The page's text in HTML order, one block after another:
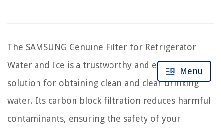
The SAMSUNG Genuine Filter for Refrigerator
Water and Ice is a trustworthy and efficient
solution for obtaining clean and clear drinking
water. Its carbon block filtration reduces harmful
contaminants, ensuring the safety of your
Menu